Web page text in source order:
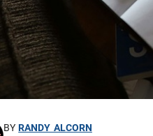
BYRANDY ALCORN